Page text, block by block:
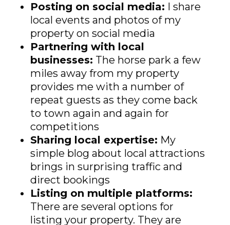
Posting on social media: I share
local events and photos of my
property on social media
Partnering with local
businesses: The horse park a few
miles away from my property
provides me with a number of
repeat guests as they come back
to town again and again for
competitions
Sharing local expertise: My
simple blog about local attractions
brings in surprising traffic and
direct bookings
Listing on multiple platforms:
There are several options for
listing your property. They are